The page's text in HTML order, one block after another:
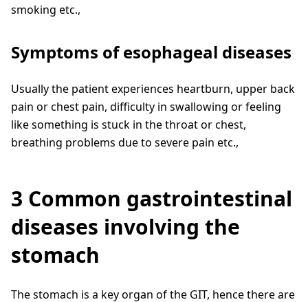
smoking etc.,
Symptoms of esophageal diseases
Usually the patient experiences heartburn, upper back
pain or chest pain, difficulty in swallowing or feeling
like something is stuck in the throat or chest,
breathing problems due to severe pain etc.,
3 Common gastrointestinal
diseases involving the
stomach
The stomach is a key organ of the GIT, hence there are